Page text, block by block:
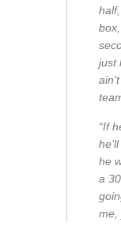
just
“If
he
a
me,